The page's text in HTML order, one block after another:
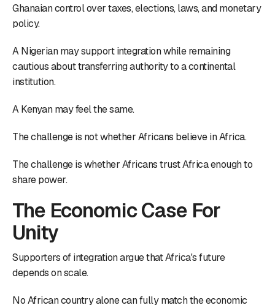
Ghanaian control over taxes, elections, laws, and monetary
policy.
A Nigerian may support integration while remaining
cautious about transferring authority to a continental
institution.
A Kenyan may feel the same.
The challenge is not whether Africans believe in Africa.
The challenge is whether Africans trust Africa enough to
share power.
The Economic Case For
Unity
Supporters of integration argue that Africa's future
depends on scale.
No African country alone can fully match the economic